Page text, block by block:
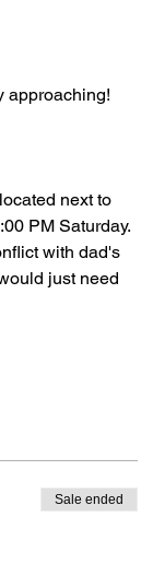
approaching!
next to
PM Saturday.
with dad's
just need
Sale ended